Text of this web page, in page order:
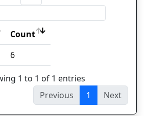
Count
Count
6
1 to 1 of 1 entries
Previous
1 Next